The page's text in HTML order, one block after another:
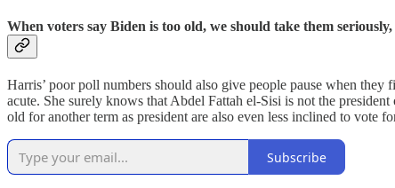
When voters say Biden is too old, we should take them
Harris’ poor poll numbers should also give people pause when
acute. She surely knows that Abdel Fattah el-Sisi is not the
old for another term as president are also even less inclined to vote
Subscribe